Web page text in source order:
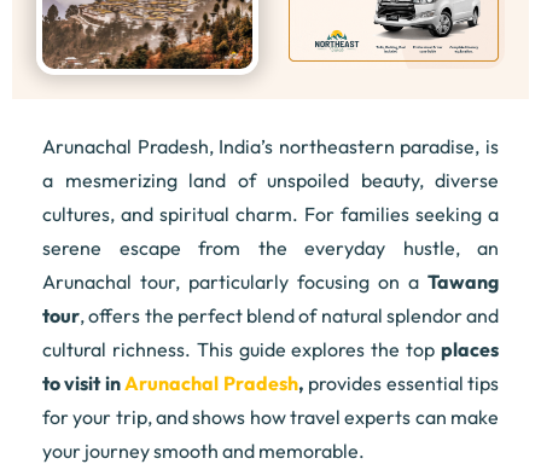
Arunachal Pradesh, India’s northeastern paradise, is
a mesmerizing land of unspoiled beauty, diverse
cultures, and spiritual charm. For families seeking a
serene escape from the everyday hustle, an
Arunachal tour, particularly focusing on a Tawang
tour, offers the perfect blend of natural splendor and
cultural richness. This guide explores the top places
to visit inArunachal Pradesh, provides essential tips
for your trip, and shows how travel experts can make
your journey smooth and memorable.